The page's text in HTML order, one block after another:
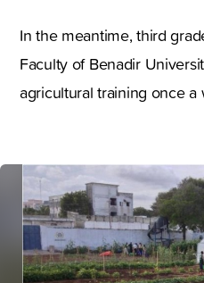
In the meantime, third
Faculty of Benadir
agricultural training once a